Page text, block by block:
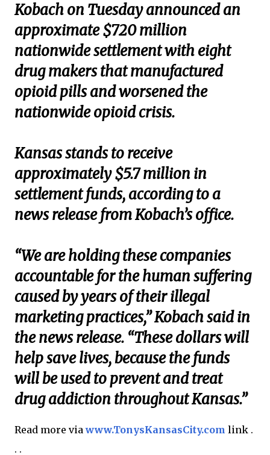
Kobach on Tuesday announced an
approximate $720 million
nationwide settlement with eight
drug makers that manufactured
opioid pills and worsened the
nationwide opioid crisis.
Kansas stands to receive
approximately $5.7 million in
settlement funds, according to a
news release from Kobach’s office.
“We are holding these companies
accountable for the human suffering
caused by years of their illegal
marketing practices,” Kobach said in
the news release. “These dollars will
help save lives, because the funds
will be used to prevent and treat
drug addiction throughout Kansas.”
Read more viawww.TonysKansasCity.com link .
. .